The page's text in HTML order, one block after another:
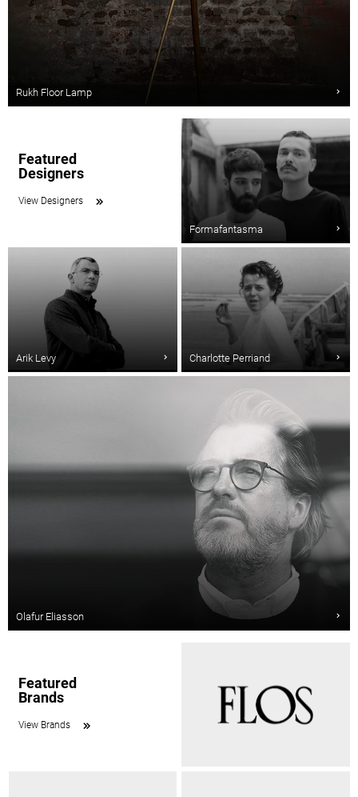
Rukh Floor Lamp
Featured
Designers
View Designers
Arik Levy
Formafantasma
Charlotte Perriand
Olafur Eliasson
Featured
Brands
View Brands